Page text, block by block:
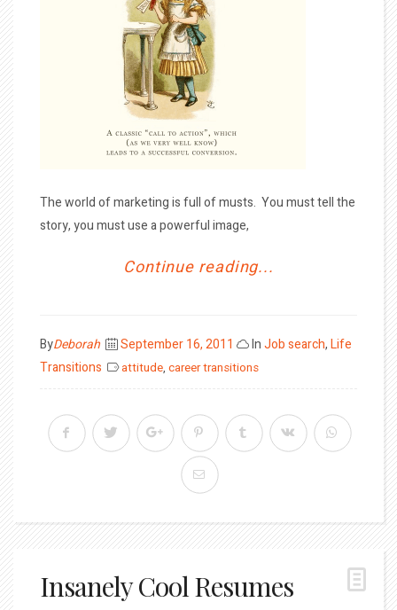
The world of marketing is full of musts. You must tell the
story, you must use a powerful image,
Continue reading...
ByDeborah
Posted
on
September 16, 2011 InJob search,Life
Transitions
attitude, career transitions
Insanely Cool Resumes